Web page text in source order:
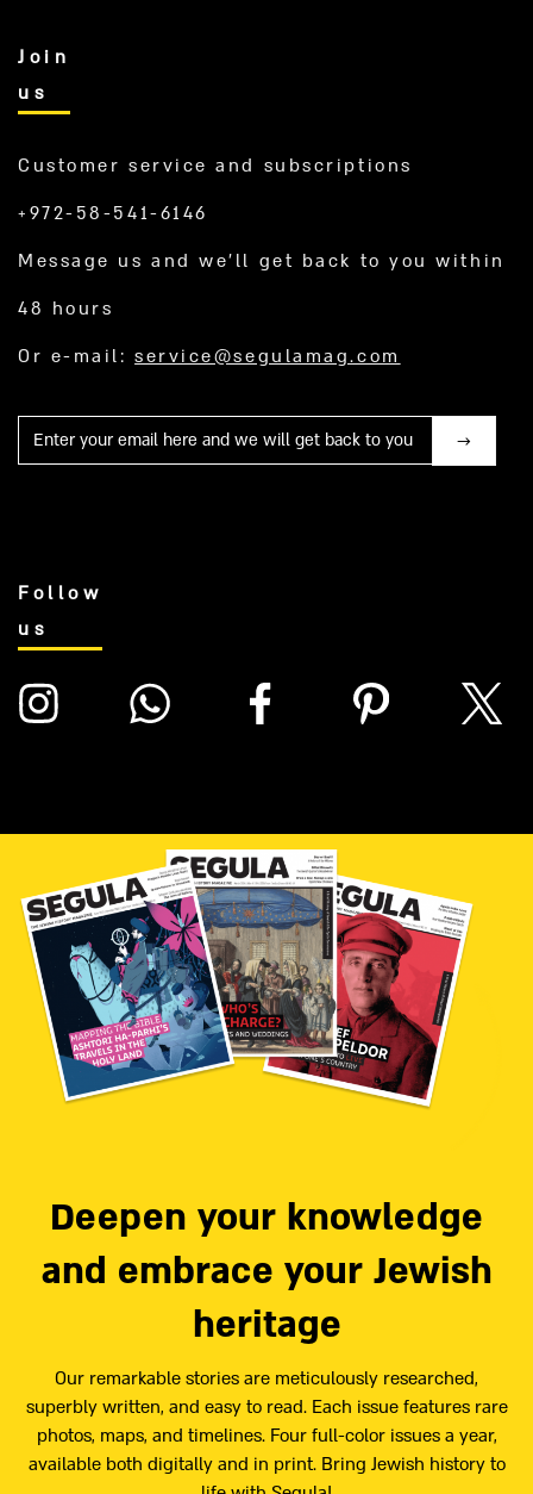
Join
us
Customer service and subscriptions
+972-58-541-6146
Message us and we’ll get back to you within
48 hours
Or e-mail:service@segulamag.com
Mail
Follow
us
Deepen your knowledge
and embrace your Jewish
heritage
Our remarkable stories are meticulously researched,
superbly written, and easy to read. Each issue features rare
photos, maps, and timelines. Four full-color issues a year,
available both digitally and in print. Bring Jewish history to